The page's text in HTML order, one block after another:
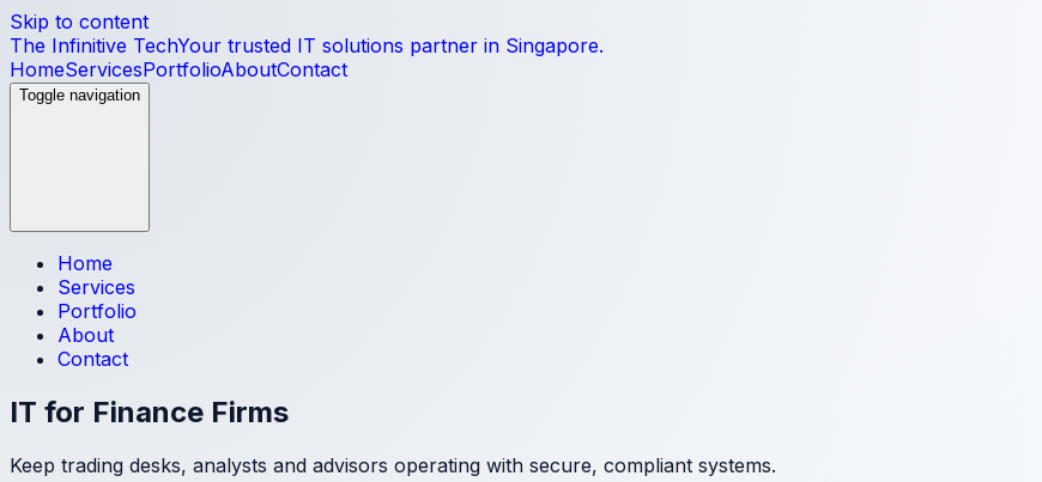
Skip to content
The Infinitive TechYour trusted IT solutions partner in Singapore.
HomeServicesPortfolioAboutContact
Toggle navigation
Home
Services
Portfolio
About
Contact
IT for Finance Firms
Keep trading desks, analysts and advisors operating with secure, compliant systems.